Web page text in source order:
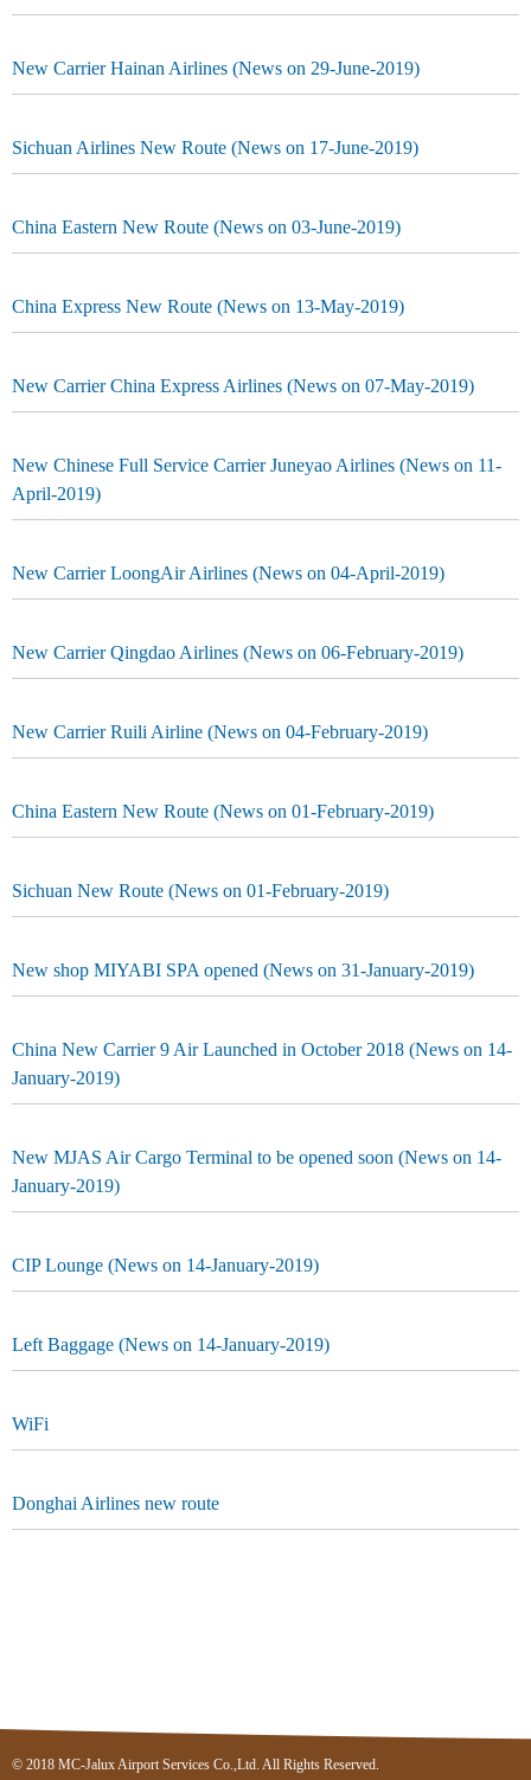
New Carrier Hainan Airlines (News on 29-June-2019)
Sichuan Airlines New Route (News on 17-June-2019)
China Eastern New Route (News on 03-June-2019)
China Express New Route (News on 13-May-2019)
New Carrier China Express Airlines (News on 07-May-2019)
New Chinese Full Service Carrier Juneyao Airlines (News on 11-
April-2019)
New Carrier LoongAir Airlines (News on 04-April-2019)
New Carrier Qingdao Airlines (News on 06-February-2019)
New Carrier Ruili Airline (News on 04-February-2019)
China Eastern New Route (News on 01-February-2019)
Sichuan New Route (News on 01-February-2019)
New shop MIYABI SPA opened (News on 31-January-2019)
China New Carrier 9 Air Launched in October 2018 (News on 14-
January-2019)
New MJAS Air Cargo Terminal to be opened soon (News on 14-
January-2019)
CIP Lounge (News on 14-January-2019)
Left Baggage (News on 14-January-2019)
WiFi
Donghai Airlines new route
© 2018 MC-Jalux Airport Services Co.,Ltd. All Rights Reserved.